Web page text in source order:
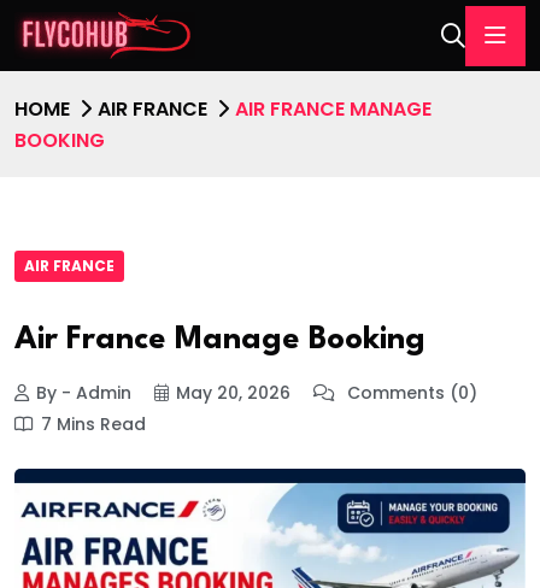
HOME AIR FRANCE
AIR FRANCE MANAGE
BOOKING
AIR FRANCE
Air France Manage Booking
By - Admin May 20, 2026
Comments (0)
7 Mins Read